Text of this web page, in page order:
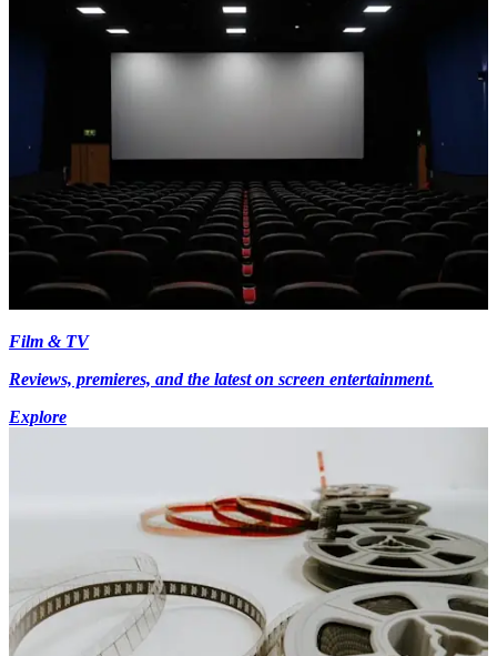
Film & TV
Reviews, premieres, and the latest on screen entertainment.
Explore